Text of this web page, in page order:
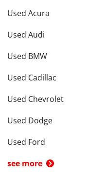
Used Acura
Used Audi
Used BMW
Used Cadillac
Used Chevrolet
Used Dodge
Used Ford
see more